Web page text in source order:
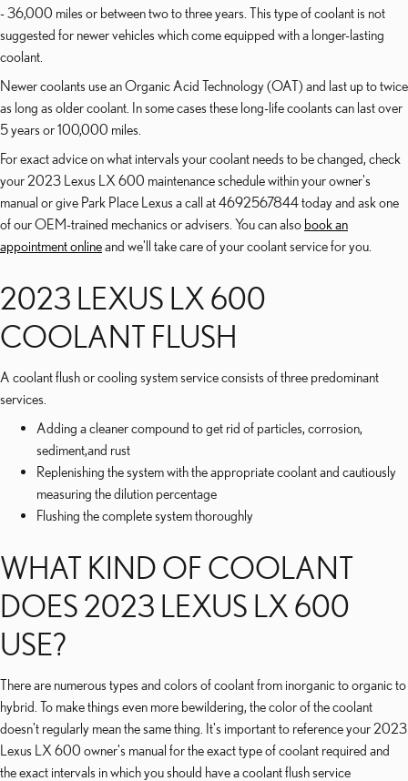
- 36,000 miles or between two to three years. This type of coolant is not
suggested for newer vehicles which come equipped with a longer-lasting
coolant.
Newer coolants use an Organic Acid Technology (OAT) and last up to twice
as long as older coolant. In some cases these long-life coolants can last over
5 years or 100,000 miles.
For exact advice on what intervals your coolant needs to be changed, check
your 2023 Lexus LX 600 maintenance schedule within your owner's
manual or give Park Place Lexus a call at 4692567844 today and ask one
of our OEM-trained mechanics or advisers. You can also book an
appointment onlineand we'll take care of your coolant service for you.
2023 LEXUS LX 600
COOLANT FLUSH
A coolant flush or cooling system service consists of three predominant
services.
Adding a cleaner compound to get rid of particles, corrosion,
sediment,and rust
Replenishing the system with the appropriate coolant and cautiously
measuring the dilution percentage
Flushing the complete system thoroughly
WHAT KIND OF COOLANT
DOES 2023 LEXUS LX 600
USE?
There are numerous types and colors of coolant from inorganic to organic to
hybrid. To make things even more bewildering, the color of the coolant
doesn't regularly mean the same thing. It's important to reference your 2023
Lexus LX 600 owner's manual for the exact type of coolant required and
the exact intervals in which you should have a coolant flush service